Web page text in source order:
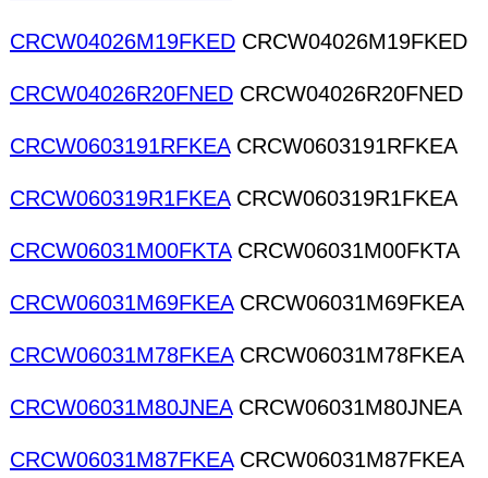
CRCW04026M19FKED CRCW04026M19FKED
CRCW04026R20FNED CRCW04026R20FNED
CRCW0603191RFKEACRCW0603191RFKEA
CRCW060319R1FKEACRCW060319R1FKEA
CRCW06031M00FKTACRCW06031M00FKTA
CRCW06031M69FKEACRCW06031M69FKEA
CRCW06031M78FKEACRCW06031M78FKEA
CRCW06031M80JNEACRCW06031M80JNEA
CRCW06031M87FKEACRCW06031M87FKEA